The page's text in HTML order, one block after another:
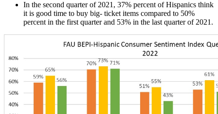
In the second quarter of 2021, 37% percent of Hispanics think
it is good time to buy big- ticket items compared to 50%
percent in the first quarter and 53% in the last quarter of 2021.